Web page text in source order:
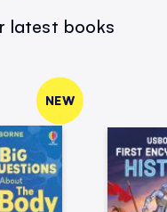
latest books
NEW